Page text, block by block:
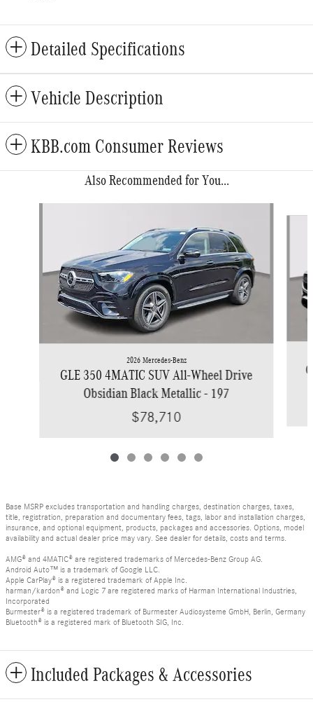
Detailed Specifications
Vehicle Description
KBB.com Consumer Reviews
Also Recommended for You...
2026 Mercedes-Benz
GLE 350 4MATIC SUV All-Wheel Drive
Obsidian Black Metallic - 197
$78,710
Base MSRP excludes transportation and handling charges, destination charges, taxes,
title, registration, preparation and documentary fees, tags, labor and installation charges,
insurance, and optional equipment, products, packages and accessories. Options, model
availability and actual dealer price may vary. See dealer for details, costs and terms.
AMG® and 4MATIC® are registered trademarks of Mercedes-Benz Group AG.
Android Auto™ is a trademark of Google LLC.
Apple CarPlay® is a registered trademark of Apple Inc.
harman/kardon® and Logic 7 are registered marks of Harman International Industries,
Incorporated
Burmester® is a registered trademark of Burmester Audiosysteme GmbH, Berlin, Germany
Bluetooth® is a registered mark of Bluetooth SIG, Inc.
Included Packages & Accessories